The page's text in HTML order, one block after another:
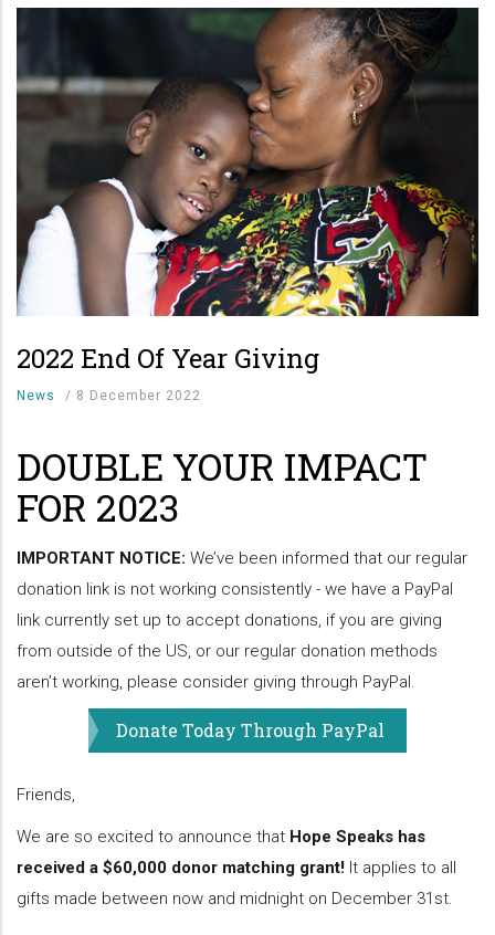
2022 End Of Year Giving
News / 8 December 2022
DOUBLE YOUR IMPACT
FOR 2023
IMPORTANT NOTICE: We’ve been informed that our regular
donation link is not working consistently - we have a PayPal
link currently set up to accept donations, if you are giving
from outside of the US, or our regular donation methods
aren’t working, please consider giving through PayPal.
Donate Today Through PayPal
Friends,
We are so excited to announce that Hope Speaks has
received a $60,000 donor matching grant! It applies to all
gifts made between now and midnight on December 31st.